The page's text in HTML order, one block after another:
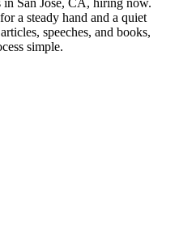
a steady hand and a quiet
speeches, and books,
simple.